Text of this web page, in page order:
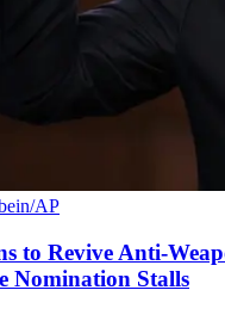
AP
to Revive Anti-
Nomination Stalls